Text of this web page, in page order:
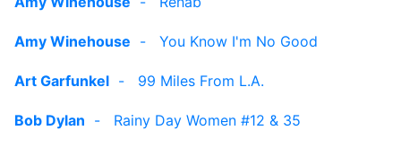
Amy Winehouse - You Know I'm No Good
Art Garfunkel - 99 Miles From L.A.
Bob Dylan - Rainy Day Women #12 & 35